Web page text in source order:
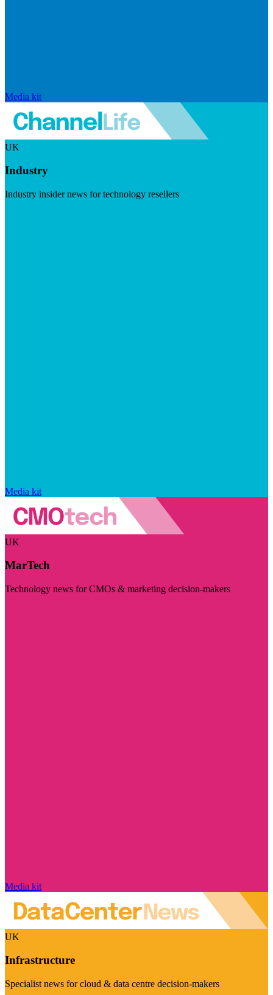
Media kit
UK
Industry
Industry insider news for technology resellers
Media kit
UK
MarTech
Technology news for CMOs & marketing decision-makers
Media kit
UK
Infrastructure
Specialist news for cloud & data centre decision-makers